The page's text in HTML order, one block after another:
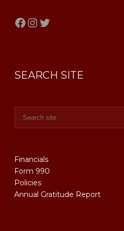
Facebook
Instagram
Twitter
SEARCH SITE
Financials
Form 990
Policies
Annual Gratitude Report